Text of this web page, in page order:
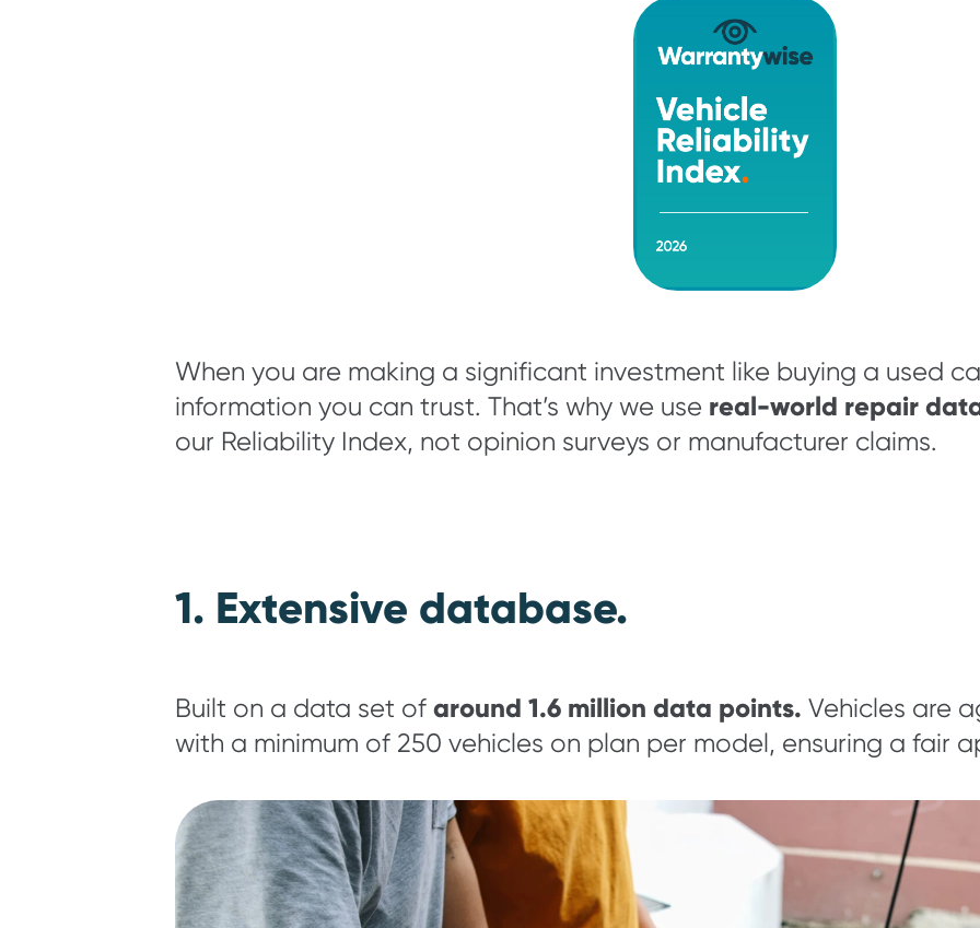
When you are making a significant investment like buying a used
information you can trust. That’s why we use real-world repair
our Reliability Index, not opinion surveys or manufacturer claims.
1. Extensive database.
Built on a data set of around 1.6 million data points. Vehicles are
with a minimum of 250 vehicles on plan per model, ensuring a fair